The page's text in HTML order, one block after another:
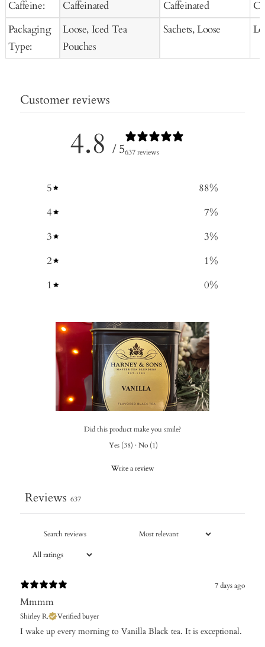
Caffeine:
Packaging
Type:
Caffeinated
Loose, Iced Tea
Pouches
Caffeinated
Sachets, Loose
Customer reviews
4.8 / 5637 reviews
5 88%
4
7%
3
3%
2
1%
1
0%
Did this product make you smile?
Yes (38) · No (1)
Write a review
Reviews 637
7 days ago
Mmmm
Shirley R. Verified buyer
​I wake up every morning to Vanilla Black tea. It is exceptional.